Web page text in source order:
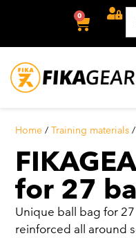
0
Home /Training materials
for 27
Unique ball bag for
reinforced all around